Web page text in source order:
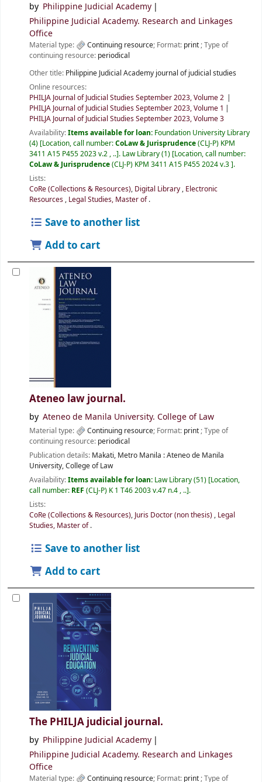
by Philippine Judicial Academy
Philippine Judicial Academy. Research and Linkages
Office
Material type: Continuing resource; Format: print ; Type of
continuing resource: periodical
Other title: Philippine Judicial Academy journal of judicial studies
Online resources:
PHILJA Journal of Judicial Studies September 2023, Volume 2
PHILJA Journal of Judicial Studies September 2023, Volume 1
PHILJA Journal of Judicial Studies September 2023, Volume 3
Availability:Items available for loan: Foundation University Library
(4) Location, call number:CoLaw & Jurisprudence(CLJ-P) KPM
3411 A15 P455 2023 v.2 , .. . Law Library(1) Location, call number:
CoLaw & Jurisprudence(CLJ-P) KPM 3411 A15 P455 2024 v.3 .
Lists:
CoRe (Collections & Resources), Digital Library, Electronic
Resources, Legal Studies, Master of.
Save to another list
Add to cart
Ateneo law journal.
by Ateneo de Manila University. College of Law
Material type: Continuing resource; Format: print ; Type of
continuing resource: periodical
Publication details: Makati, Metro Manila :Ateneo de Manila
University, College of Law
Availability:Items available for loan: Law Library(51) Location,
call number: REF (CLJ-P) K 1 T46 2003 v.47 n.4 , .. .
Lists:
CoRe (Collections & Resources), Juris Doctor (non thesis), Legal
Studies, Master of.
Save to another list
Add to cart
The PHILJA judicial journal.
by Philippine Judicial Academy
Philippine Judicial Academy. Research and Linkages
Office
Material type: Continuing resource; Format: print ; Type of